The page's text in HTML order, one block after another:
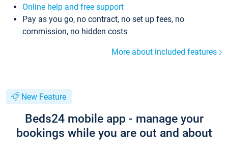
Online help and free support
Pay as you go, no contract, no set up fees, no
commission, no hidden costs
More about included features
New Feature
Beds24 mobile app - manage your
bookings while you are out and about